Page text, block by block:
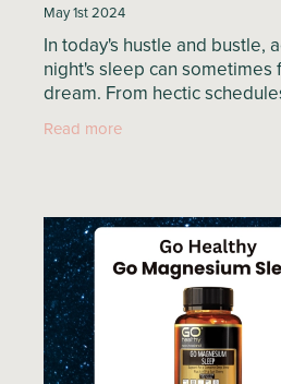
May 1st 2024
In today's hustle and bustle,
night's sleep can sometimes
dream. From hectic
Read more